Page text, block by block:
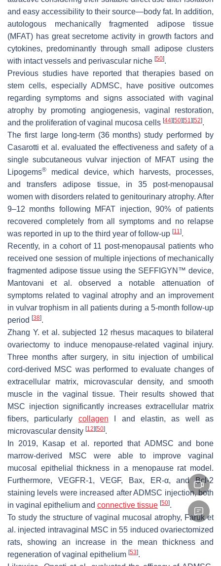
and easy accessibility to their source—body fat. In addition,
autologous mechanically fragmented adipose tissue
(MFAT) has great secretome activity in growth factors and
cytokines, predominantly through small adipose clusters
with intact vessels and perivascular niche [50].
Previous studies have reported that therapies based on
stem cells, especially ADMSC, have positive outcomes
regarding symptoms and signs associated with vaginal
atrophy by promoting angiogenesis, vaginal restoration,
and the proliferation of vaginal mucosa cells [44][50][51 ][52].
The first large long-term (36 months) study performed by
Casarotti et al. evaluated the effectiveness and safety of a
single subcutaneous vulvar injection of MFAT using the
Lipogems®
medical device, which harvests, processes,
and transfers adipose tissue, in 35 post-menopausal
women with disorders related to genitourinary atrophy. After
9–12 months following MFAT injection, 90% of patients
recovered completely from all symptoms and no relapse
was reported in up to the third year of follow-up [11 ].
Recently, in a cohort of 11 post-menopausal patients who
received one session of multiple injections of mechanically
fragmented adipose tissue using the SEFFIGYN™ device,
Mantovani et al. observed a notable attenuation of
symptoms related to vaginal atrophy and an improvement
in vulvar trophism in all patients during a 5-month follow-up
period [38].
Zhang Y. et al. subjected 12 rhesus macaques to bilateral
ovariectomy to induce menopause-related vaginal injury.
Three months after surgery, in situ injection of umbilical
cord-derived MSC was performed to evaluate changes of
extracellular matrix, microvascular density, and smooth
muscle in the vaginal tissue. Their results showed that
MSC injection significantly increases extracellular matrix
fibers, particularly collagen I and elastin, as well as
microvascular density [12][50].
In 2019, Kasap et al. reported that ADMSC and bone
marrow-derived MSC were able to improve vaginal
mucosal epithelial thickness in a menopause rat model.
Furthermore, VEGFR-1, VEGF, Bax, ER-α, and Bcl-2
staining levels were increased after ADMSC injection, both
in vaginal epithelium and connective tissue [50].
To study the structure of vaginal mucosal atrophy, Faruk et
al. injected intravaginal MSC in 55 induced ovariectomized
rats, showing an increase in the mean thickness and
regeneration of vaginal epithelium [53].